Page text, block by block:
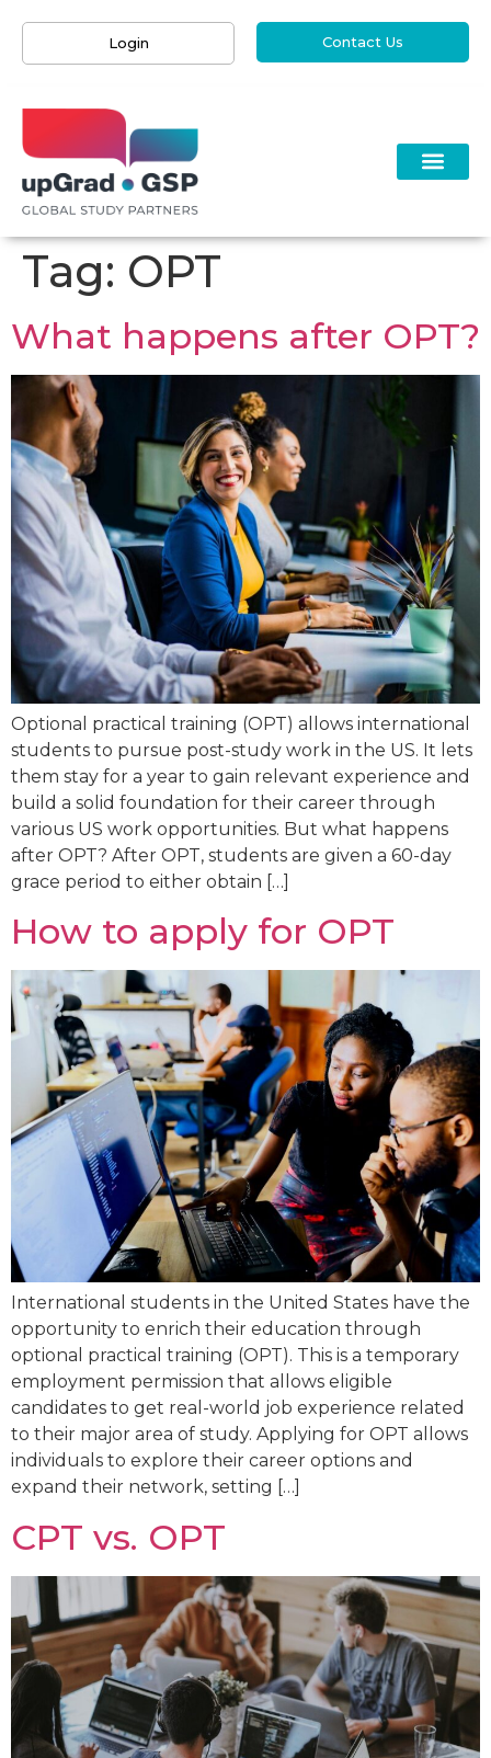
Login Contact Us
Tag: OPT
What happens after OPT?
Optional practical training (OPT) allows international
students to pursue post-study work in the US. It lets
them stay for a year to gain relevant experience and
build a solid foundation for their career through
various US work opportunities. But what happens
after OPT? After OPT, students are given a 60-day
grace period to either obtain […]
How to apply for OPT
International students in the United States have the
opportunity to enrich their education through
optional practical training (OPT). This is a temporary
employment permission that allows eligible
candidates to get real-world job experience related
to their major area of study. Applying for OPT allows
individuals to explore their career options and
expand their network, setting […]
CPT vs. OPT